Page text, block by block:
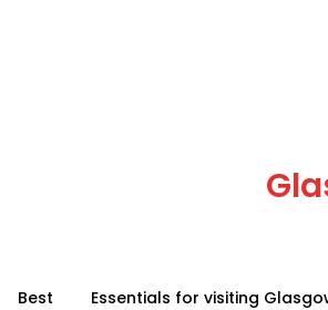
Best Essentials for visiting